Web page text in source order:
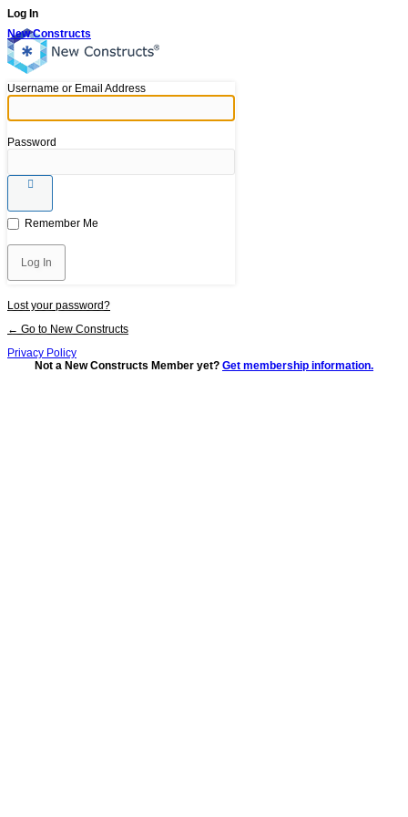
Log In
New Constructs
Username or Email Address
Password
Remember Me
Lost your password?
← Go to New Constructs
Privacy Policy
Not a New Constructs Member yet? Get membership information.